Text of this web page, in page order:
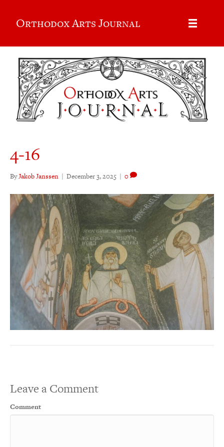
Orthodox Arts Journal
4-16
ByJakob Janssen | December 3, 2025 | 0
Leave a Comment
Comment